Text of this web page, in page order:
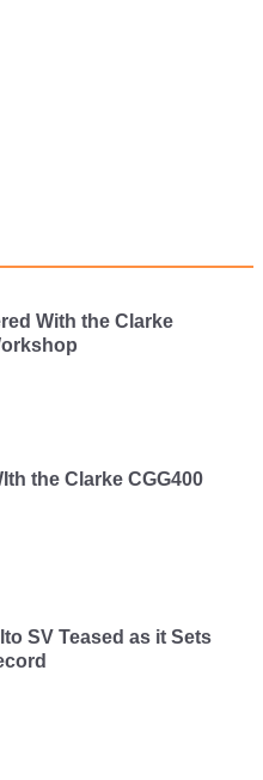
With the Clarke
the Clarke CGG400
SV Teased as it Sets